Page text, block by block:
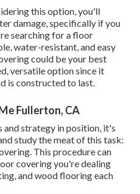
this option, you'll
damage, specifically if you
searching for a floor
water-resistant, and easy
could be your best
versatile option since it
is constructed to last.
Fullerton, CA
and strategy in position, it's
study the meat of this task:
This procedure can
covering you're dealing
and wood flooring each